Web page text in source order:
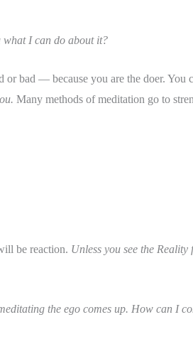
what I can do about it?
bad — because you are the doer. You
Many methods of meditation go to
be reaction. Unless you see the
the ego comes up. How can I